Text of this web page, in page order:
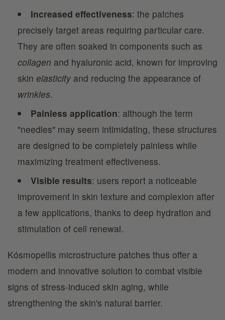
Increased effectiveness: the patches
precisely target areas requiring particular care.
They are often soaked in components such as
collagen and hyaluronic acid, known for improving
skin elasticity and reducing the appearance of
wrinkles.
Painless application: although the term
"needles" may seem intimidating, these structures
are designed to be completely painless while
maximizing treatment effectiveness.
Visible results: users report a noticeable
improvement in skin texture and complexion after
a few applications, thanks to deep hydration and
stimulation of cell renewal.
Kósmopellis microstructure patches thus offer a
modern and innovative solution to combat visible
signs of stress-induced skin aging, while
strengthening the skin's natural barrier.